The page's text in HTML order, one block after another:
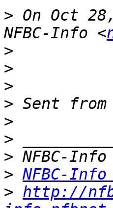
> On Oct
NFBC-Info <
>
>
>
>
>
>
>
> NFBC-
> http://